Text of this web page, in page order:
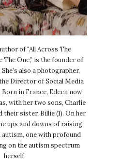
of "All Across The
The One,” is the founder of
also a photographer,
Director of Social Media
in France, Eileen now
with her two sons, Charlie
their sister, Billie (1). On her
ups and downs of raising
one with profound
on the autism spectrum
herself.